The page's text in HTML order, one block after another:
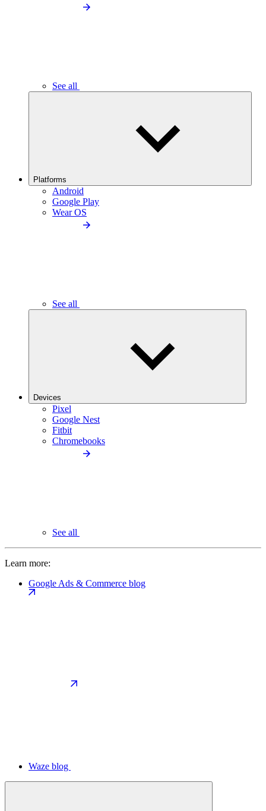
See all
Platforms
Android
Google Play
Wear OS
See all
Devices
Pixel
Google Nest
Fitbit
Chromebooks
See all
Learn more:
Google Ads & Commerce blog
Waze blog